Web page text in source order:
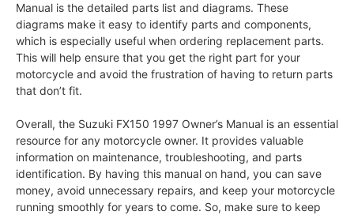
Manual is the detailed parts list and diagrams. These
diagrams make it easy to identify parts and components,
which is especially useful when ordering replacement parts.
This will help ensure that you get the right part for your
motorcycle and avoid the frustration of having to return parts
that don’t fit.
Overall, the Suzuki FX150 1997 Owner’s Manual is an essential
resource for any motorcycle owner. It provides valuable
information on maintenance, troubleshooting, and parts
identification. By having this manual on hand, you can save
money, avoid unnecessary repairs, and keep your motorcycle
running smoothly for years to come. So, make sure to keep